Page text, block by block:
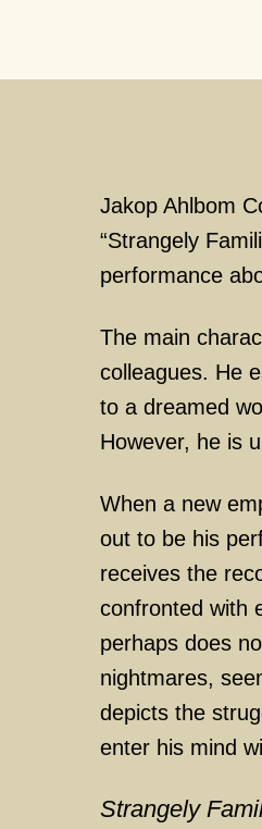
Jakop Ahlbom
“Strangely
performance
The main
colleagues. He
to a dreamed
However, he is
When a new
out to be his
receives the
confronted with
perhaps does
nightmares,
depicts the
enter his mind
Strangely